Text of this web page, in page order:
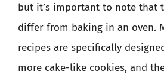
but it’s important to note that
differ from baking in an oven.
recipes are specifically
more cake-like cookies, and